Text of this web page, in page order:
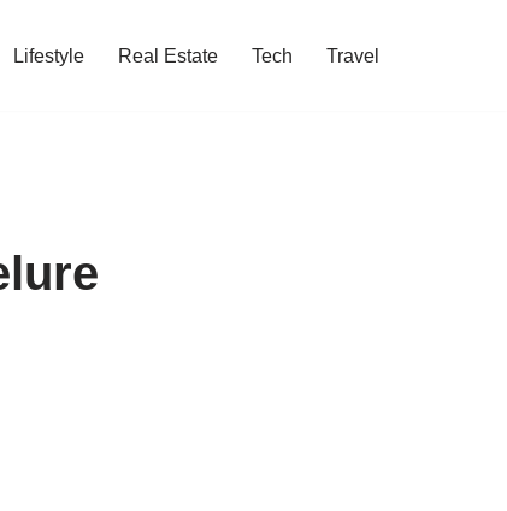
Lifestyle Real Estate Tech Travel